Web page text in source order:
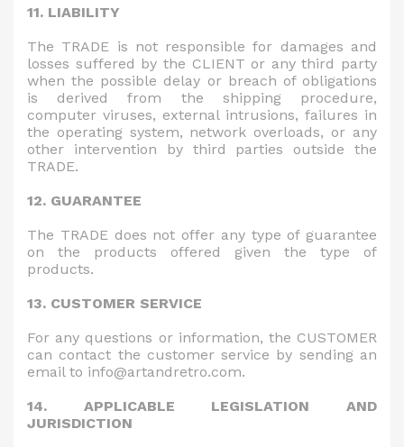
11. LIABILITY
The TRADE is not responsible for damages and
losses suffered by the CLIENT or any third party
when the possible delay or breach of obligations
is derived from the shipping procedure,
computer viruses, external intrusions, failures in
the operating system, network overloads, or any
other intervention by third parties outside the
TRADE.
12. GUARANTEE
The TRADE does not offer any type of guarantee
on the products offered given the type of
products.
13. CUSTOMER SERVICE
For any questions or information, the CUSTOMER
can contact the customer service by sending an
email to info@artandretro.com.
14. APPLICABLE LEGISLATION AND
JURISDICTION